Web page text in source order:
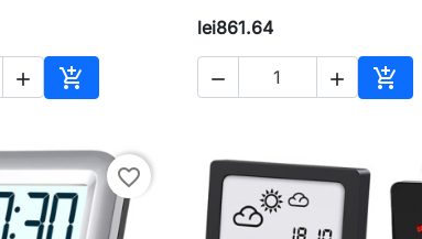
 
Add to cart
lei861.64
  
Add
favorite_border